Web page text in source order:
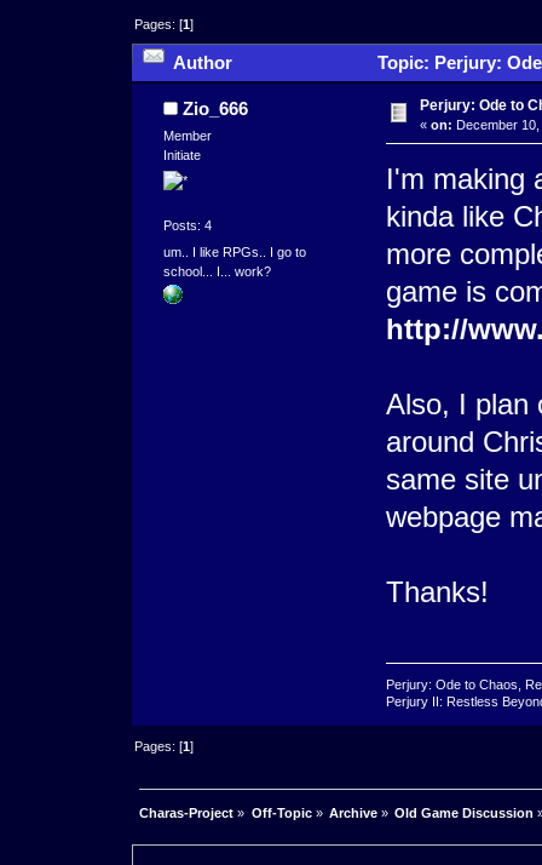
Pages: [1]
Author Topic: Perjury:
Zio_666
Member
Initiate
Posts: 4
um.. I like RPGs.. I go to
school... I... work?
Perjury: Ode to
« on: December
I'm making
kinda like
more
game is
http://
Also, I plan
around
same site
webpage
Thanks!
Perjury: Ode to Chaos,
Perjury II: Restless
Pages: [1]
Charas-Project » Off-Topic» Archive» Old Game Discussion